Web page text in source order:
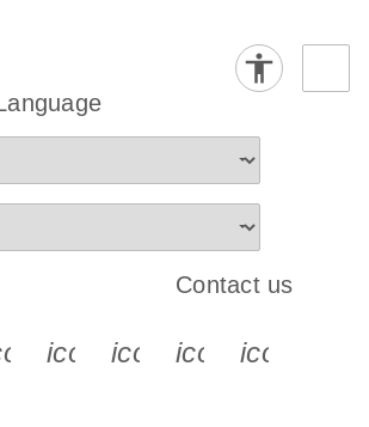
s s s
icon_0065_instagram-s
Contact us